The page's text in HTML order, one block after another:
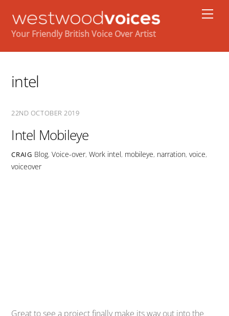
content
Your Friendly British Voice Over Artist
intel
22ND OCTOBER 2019
Intel Mobileye
CRAIG Blog, Voice-over, Work intel, mobileye, narration, voice,
voiceover
Great to see a project finally make its way out into the